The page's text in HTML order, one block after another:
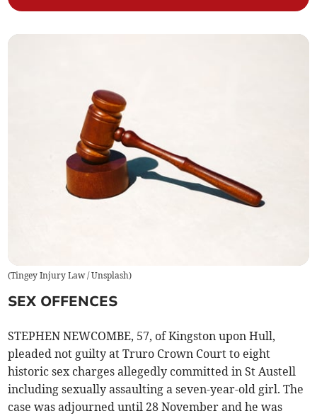
(Tingey Injury Law / Unsplash)
SEX OFFENCES
STEPHEN NEWCOMBE, 57, of Kingston upon Hull,
pleaded not guilty at Truro Crown Court to eight
historic sex charges allegedly committed in St Austell
including sexually assaulting a seven-year-old girl. The
case was adjourned until 28 November and he was